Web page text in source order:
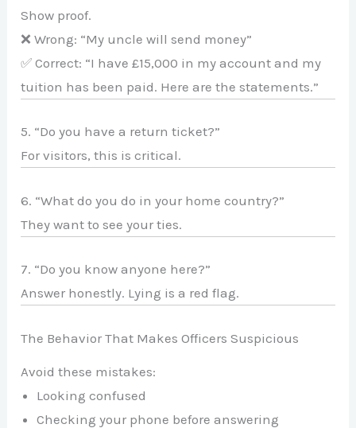
Show proof.
❌ Wrong: “My uncle will send money”
✅ Correct: “I have £15,000 in my account and my
tuition has been paid. Here are the statements.”
5. “Do you have a return ticket?”
For visitors, this is critical.
6. “What do you do in your home country?”
They want to see your ties.
7. “Do you know anyone here?”
Answer honestly. Lying is a red flag.
The Behavior That Makes Officers Suspicious
Avoid these mistakes:
Looking confused
Checking your phone before answering